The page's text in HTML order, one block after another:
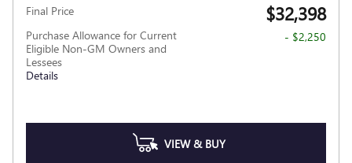
Final Price $32,398
Purchase Allowance for Current
Eligible Non-GM Owners and
Lessees
Details
- $2,250
VIEW & BUY